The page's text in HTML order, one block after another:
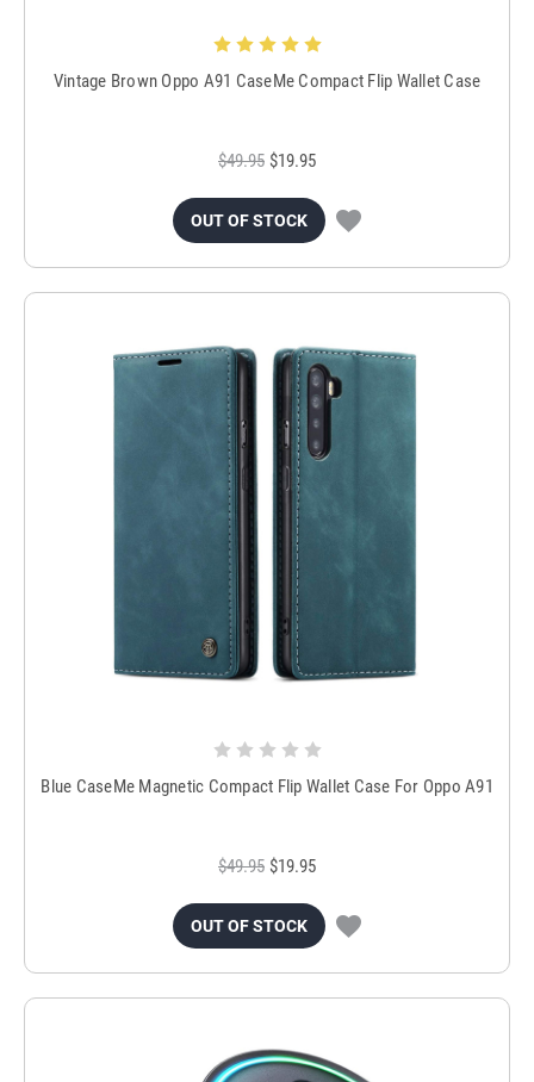
Vintage Brown Oppo A91 CaseMe Compact Flip Wallet Case
$49.95 $19.95
OUT OF STOCK
Blue CaseMe Magnetic Compact Flip Wallet Case For Oppo A91
$49.95 $19.95
OUT OF STOCK